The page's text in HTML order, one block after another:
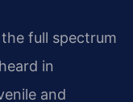
full spectrum
in
and